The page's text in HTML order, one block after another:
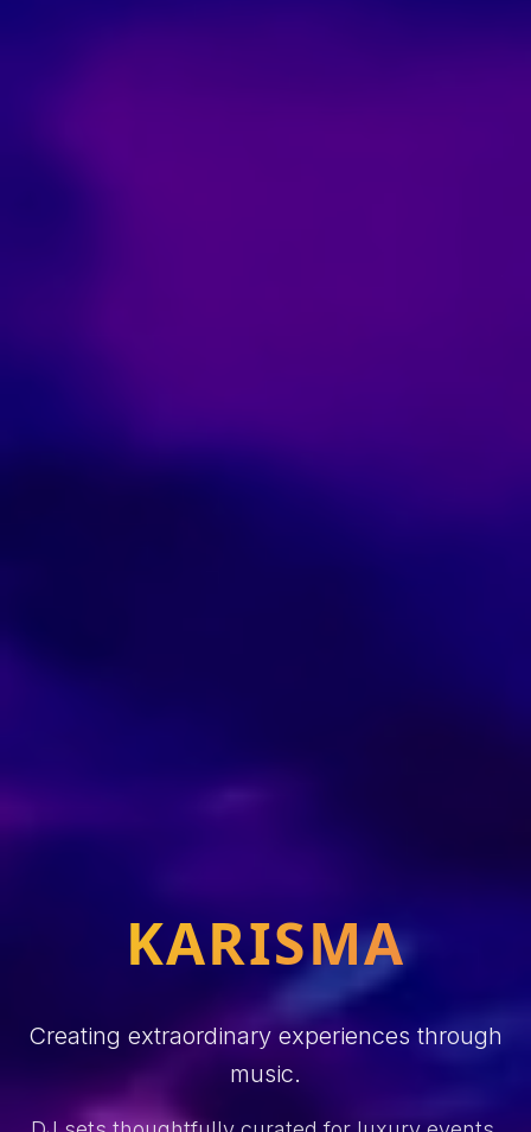
KARISMA
Creating extraordinary experiences through
music.